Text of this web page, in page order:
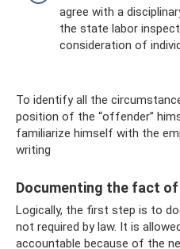
agree with a
the state labor
consideration of
To identify all the
position of the “offender”
familiarize himself with the
writing
Documenting the fact
Logically, the first step is to
not required by law. It is
accountable because of the